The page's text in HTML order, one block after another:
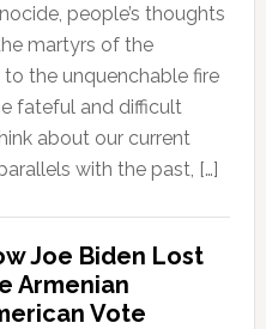
people’s thoughts
martyrs of the
to the unquenchable fire
fateful and difficult
about our current
with the past, […]
Joe Biden Lost
Armenian
Vote